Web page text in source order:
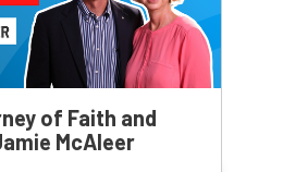
of Faith and
McAleer